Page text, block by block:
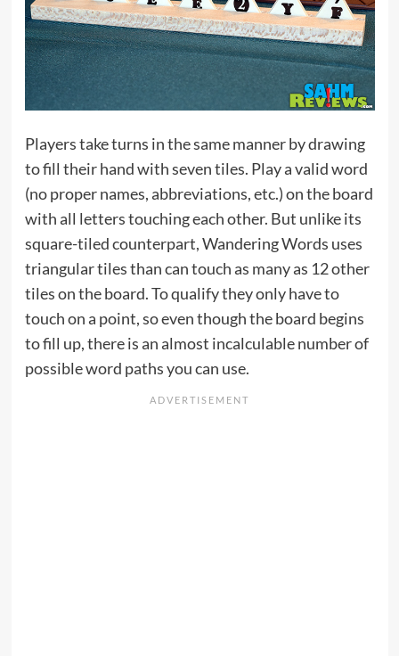
Players take turns in the same manner by drawing
to fill their hand with seven tiles. Play a valid word
(no proper names, abbreviations, etc.) on the board
with all letters touching each other. But unlike its
square-tiled counterpart, Wandering Words uses
triangular tiles than can touch as many as 12 other
tiles on the board. To qualify they only have to
touch on a point, so even though the board begins
to fill up, there is an almost incalculable number of
possible word paths you can use.